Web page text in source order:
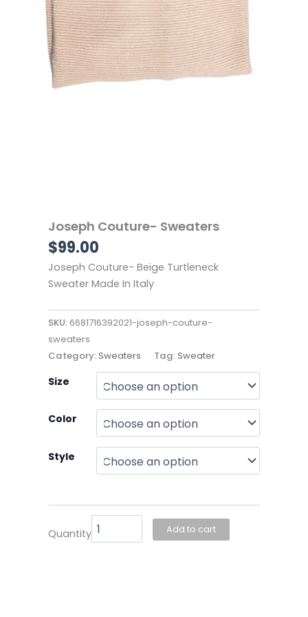
Joseph Couture- Sweaters
$99.00
Joseph Couture- Beige Turtleneck
Sweater Made In Italy
SKU:6681716392021-joseph-couture-
sweaters
Category:Sweaters Tag:Sweater
Size
Color
Style
Quantity
Joseph
Couture-
quantity
Add to cart